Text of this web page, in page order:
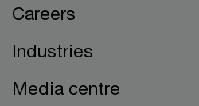
Careers
Industries
Media centre